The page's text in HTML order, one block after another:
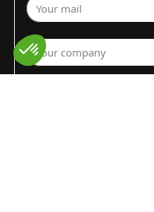
Your mail
Your company